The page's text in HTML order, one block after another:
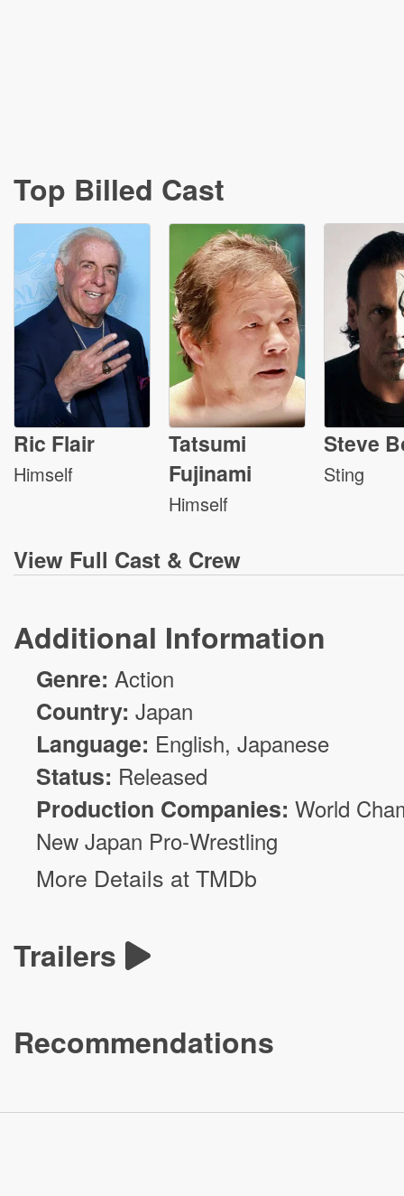
Top Billed Cast
Ric Flair
Himself
Tatsumi
Fujinami
Himself
Steve
Sting
View Full Cast & Crew
Additional Information
Genre: Action
Country: Japan
Language: English, Japanese
Status: Released
Production Companies: World
New Japan Pro-Wrestling
More Details at TMDb
Trailers
Recommendations